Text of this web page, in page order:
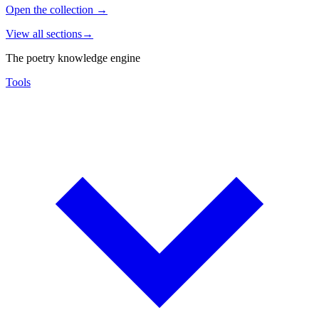
Open the collection →
View all sections→
The poetry knowledge engine
Tools